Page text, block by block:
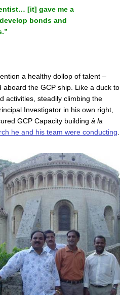
[it] gave me a
bonds and
a healthy dollop of talent –
the GCP ship. Like a duck to
activities, steadily climbing the
Investigator in his own right,
GCP Capacity building à la
he and his team were conducting.